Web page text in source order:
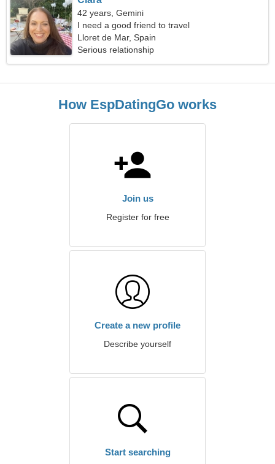
42 years, Gemini
I need a good friend to travel
Lloret de Mar, Spain
Serious relationship
How EspDatingGo works
Join us
Register for free
Create a new profile
Describe yourself
Start searching